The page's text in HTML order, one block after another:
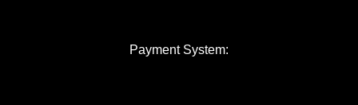
Payment System: